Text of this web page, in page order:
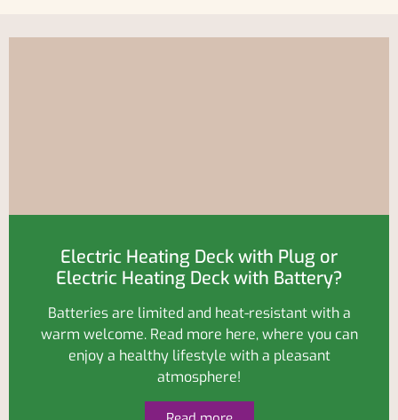
Electric Heating Deck with Plug or
Electric Heating Deck with Battery?
Batteries are limited and heat-resistant with a
warm welcome. Read more here, where you can
enjoy a healthy lifestyle with a pleasant
atmosphere!